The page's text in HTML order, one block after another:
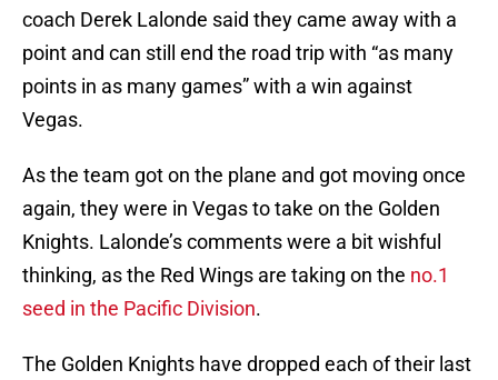
coach Derek Lalonde said they came away with a
point and can still end the road trip with “as many
points in as many games” with a win against
Vegas.
As the team got on the plane and got moving once
again, they were in Vegas to take on the Golden
Knights. Lalonde’s comments were a bit wishful
thinking, as the Red Wings are taking on the no.1
seed in the Pacific Division.
The Golden Knights have dropped each of their last